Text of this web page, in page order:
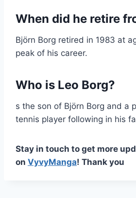
When did he retire
Björn Borg retired in 1983 at
peak of his career.
Who is Leo Borg?
s the son of Björn Borg and a
tennis player following in his
Stay in touch to get more
on VyvyManga! Thank you